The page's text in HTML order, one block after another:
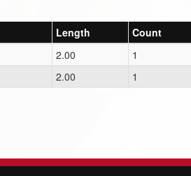
Length Count
2.00 1
2.00 1